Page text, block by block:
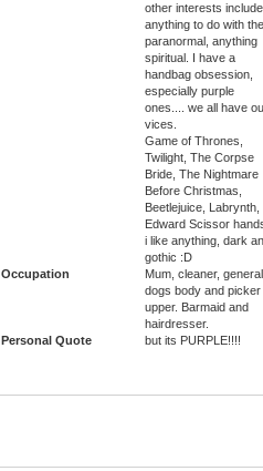
other interests include
anything to do with the
paranormal, anything
spiritual. I have a
handbag obsession,
especially purple
ones.... we all have
vices.
Game of Thrones,
Twilight, The Corpse
Bride, The Nightmare
Before Christmas,
Beetlejuice, Labrynth,
Edward Scissor
i like anything, dark
gothic :D
Occupation
Mum, cleaner, general
dogs body and picker
upper. Barmaid and
hairdresser.
Personal Quote
but its PURPLE!!!!